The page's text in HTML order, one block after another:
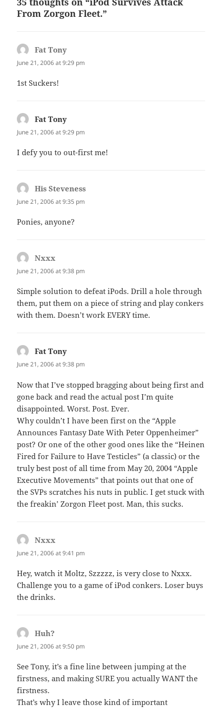
From Zorgon Fleet.”
Fat Tony
June 21, 2006 at 9:29 pm
1st Suckers!
Fat Tony
June 21, 2006 at 9:29 pm
I defy you to out-first me!
His Steveness
June 21, 2006 at 9:35 pm
Ponies, anyone?
Nxxx
June 21, 2006 at 9:38 pm
Simple solution to defeat iPods. Drill a hole through
them, put them on a piece of string and play conkers
with them. Doesn’t work EVERY time.
Fat Tony
June 21, 2006 at 9:38 pm
Now that I’ve stopped bragging about being first and
gone back and read the actual post I’m quite
disappointed. Worst. Post. Ever.
Why couldn’t I have been first on the “Apple
Announces Fantasy Date With Peter Oppenheimer”
post? Or one of the other good ones like the “Heinen
Fired for Failure to Have Testicles” (a classic) or the
truly best post of all time from May 20, 2004 “Apple
Executive Movements” that points out that one of
the SVPs scratches his nuts in public. I get stuck with
the freakin’ Zorgon Fleet post. Man, this sucks.
Nxxx
June 21, 2006 at 9:41 pm
Hey, watch it Moltz, Szzzzz, is very close to Nxxx.
Challenge you to a game of iPod conkers. Loser buys
the drinks.
Huh?
June 21, 2006 at 9:50 pm
See Tony, it’s a fine line between jumping at the
firstness, and making SURE you actually WANT the
firstness.
That’s why I leave those kind of important